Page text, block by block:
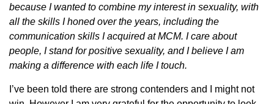
because I wanted to combine my interest in sexuality, with
all the skills I honed over the years, including the
communication skills I acquired at MCM. I care about
people, I stand for positive sexuality, and I believe I am
making a difference with each life I touch.
I’ve been told there are strong contenders and I might not